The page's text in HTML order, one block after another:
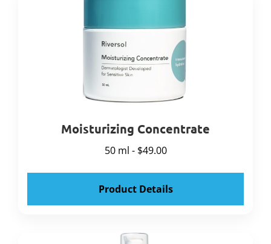
Moisturizing Concentrate
50 ml - $49.00
Product Details